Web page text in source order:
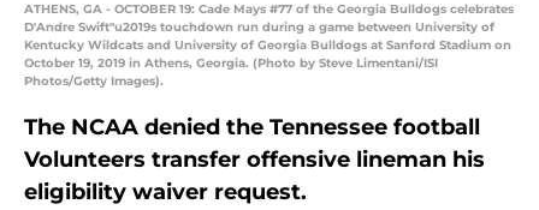
ATHENS, GA - OCTOBER 19: Cade Mays #77 of the Georgia Bulldogs celebrates
D'Andre Swift"u2019s touchdown run during a game between University of
Kentucky Wildcats and University of Georgia Bulldogs at Sanford Stadium on
October 19, 2019 in Athens, Georgia. (Photo by Steve Limentani/ISI
Photos/Getty Images).
The NCAA denied the Tennessee football
Volunteers transfer offensive lineman his
eligibility waiver request.